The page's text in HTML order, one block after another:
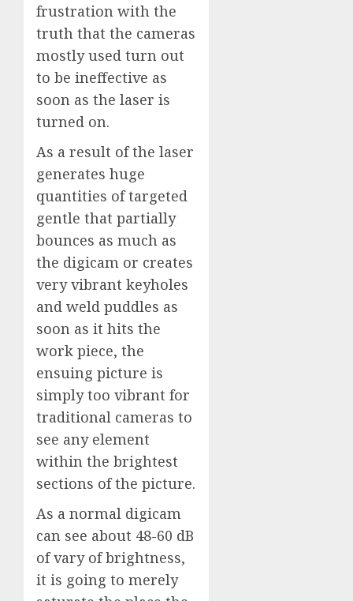
frustration with the
truth that the cameras
mostly used turn out
to be ineffective as
soon as the laser is
turned on.
As a result of the laser
generates huge
quantities of targeted
gentle that partially
bounces as much as
the digicam or creates
very vibrant keyholes
and weld puddles as
soon as it hits the
work piece, the
ensuing picture is
simply too vibrant for
traditional cameras to
see any element
within the brightest
sections of the picture.
As a normal digicam
can see about 48-60 dB
of vary of brightness,
it is going to merely